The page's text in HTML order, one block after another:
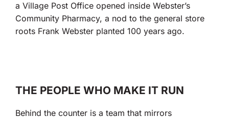
a Village Post Office opened inside Webster’s
Community Pharmacy, a nod to the general store
roots Frank Webster planted 100 years ago.
THE PEOPLE WHO MAKE IT RUN
Behind the counter is a team that mirrors